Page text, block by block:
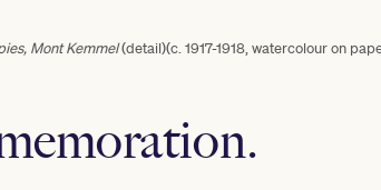
Mont Kemmel(detail)(c. 1917-1918, watercolour on